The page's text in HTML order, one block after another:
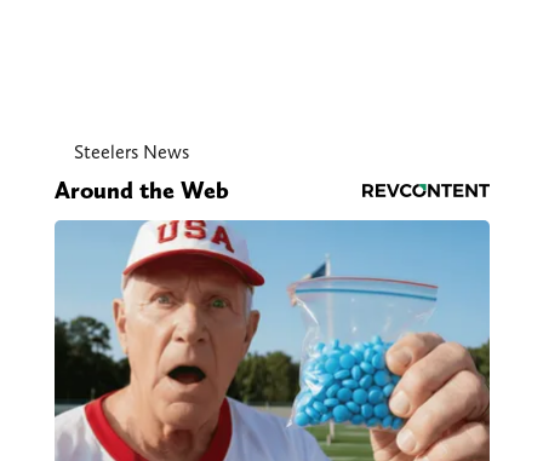
Steelers News
Around the Web